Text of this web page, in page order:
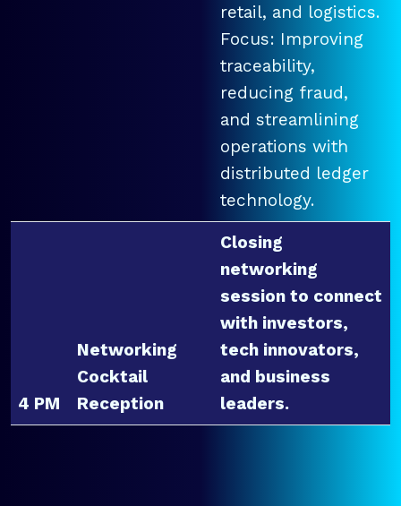
retail, and logistics.
Focus: Improving
traceability,
reducing fraud,
and streamlining
operations with
distributed ledger
technology.
4 PM
Networking
Cocktail
Reception
Closing
networking
session to connect
with investors,
tech innovators,
and business
leaders.